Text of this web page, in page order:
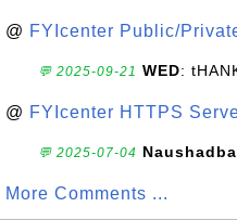
@ FYIcenter Public/
💬 2025-09-21 WED:
@ FYIcenter HTTPS
💬 2025-07-04
More Comments ...